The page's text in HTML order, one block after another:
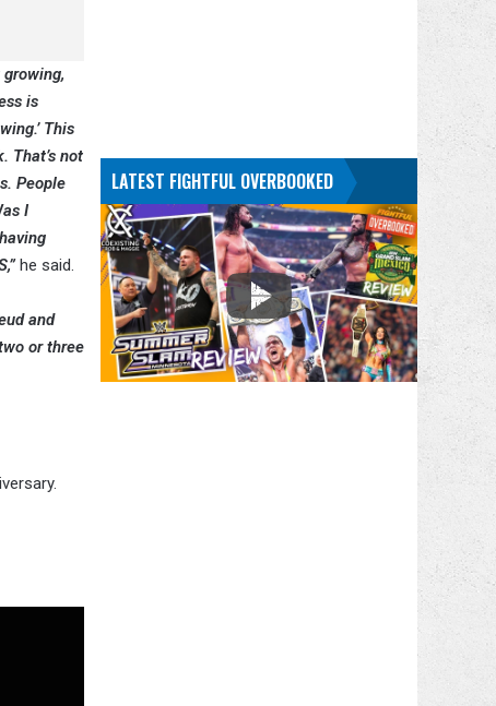
is
This
That’s not
People
I
he said.
and
or three
LATEST FIGHTFUL OVERBOOKED